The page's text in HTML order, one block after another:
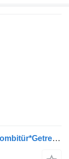
Langendorf SKA-G 24/29 | ALU 47m³*Kombitür*Getreide*Lift